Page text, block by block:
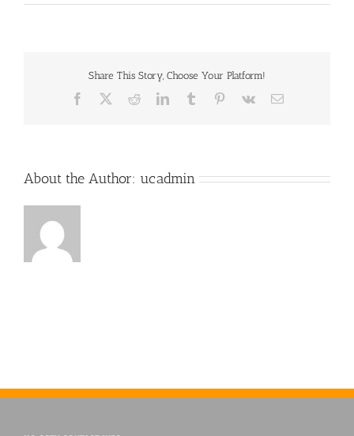
Share This Story, Choose Your Platform!
Facebook RedditLinkedInTumblr Pinterest
Vk Email
About the Author: ucadmin